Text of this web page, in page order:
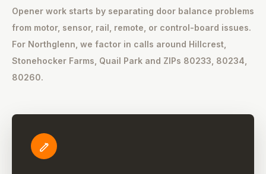
Opener work starts by separating door balance problems
from motor, sensor, rail, remote, or control-board issues.
For Northglenn, we factor in calls around Hillcrest,
Stonehocker Farms, Quail Park and ZIPs 80233, 80234,
80260.